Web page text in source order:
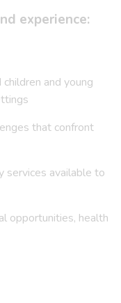
experience:
and young
that confront
services available to
opportunities, health